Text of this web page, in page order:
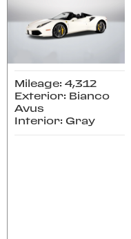
Mileage: 4,312
Exterior: Bianco
Avus
Interior: Gray